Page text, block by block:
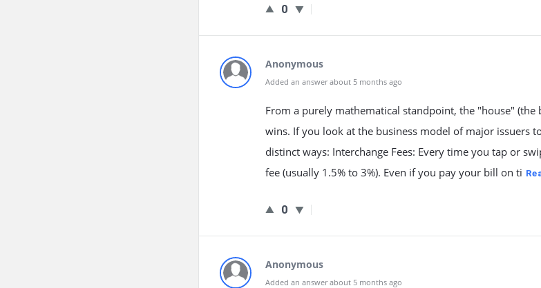
0
Anonymous
Added an answer about 5 months ago
From a purely mathematical standpoint, the "house" (the
wins. If you look at the business model of major issuers
distinct ways: Interchange Fees: Every time you tap or
fee (usually 1.5% to 3%). Even if you pay your bill on ti
0
Anonymous
Added an answer about 5 months ago